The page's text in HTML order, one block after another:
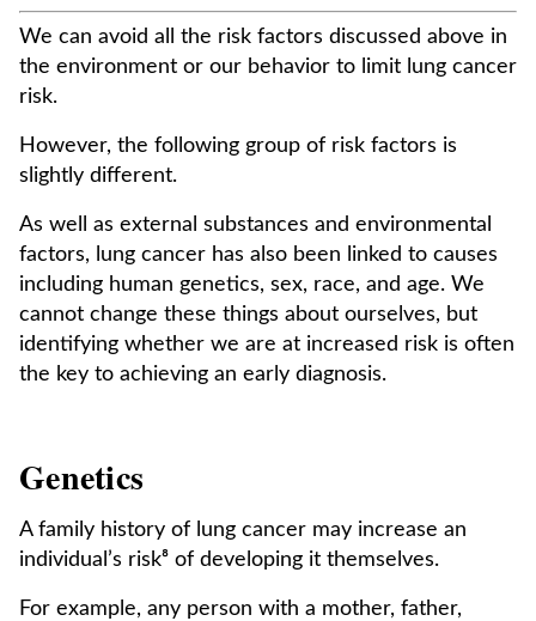
We can avoid all the risk factors discussed above in
the environment or our behavior to limit lung cancer
risk.
However, the following group of risk factors is
slightly different.
As well as external substances and environmental
factors, lung cancer has also been linked to causes
including human genetics, sex, race, and age. We
cannot change these things about ourselves, but
identifying whether we are at increased risk is often
the key to achieving an early diagnosis.
Genetics
A family history of lung cancer may increase an
individual’s risk⁸ of developing it themselves.
For example, any person with a mother, father,